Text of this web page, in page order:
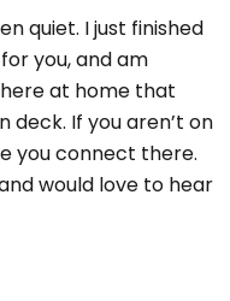
quiet. I just finished
you, and am
at home that
deck. If you aren’t on
you connect there.
would love to hear